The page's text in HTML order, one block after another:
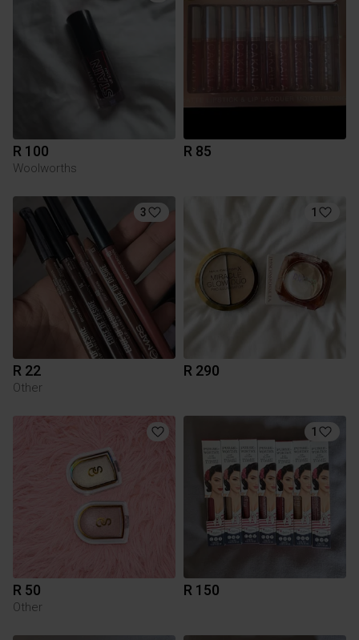
R 100
Woolworths
R 85
3
R 22
Other
1
R 290
R 50
Other
1
R 150